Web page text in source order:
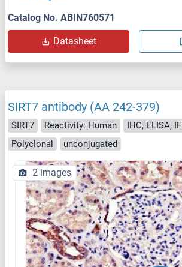
Catalog No. ABIN760571
Datasheet
SIRT7 antibody (AA 242-379)
SIRT7 Reactivity: Human IHC, ELISA, IF
Polyclonal
unconjugated
2 images